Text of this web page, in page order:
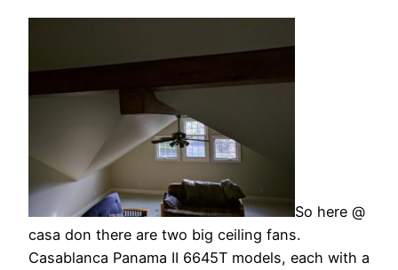
So here @
casa don there are two big ceiling fans.
Casablanca Panama II 6645T models, each with a